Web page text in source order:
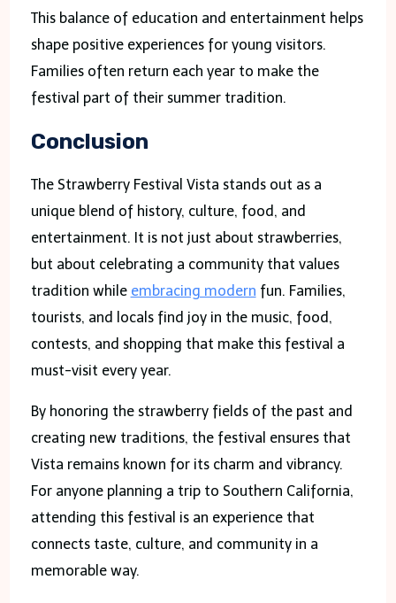
This balance of education and entertainment helps
shape positive experiences for young visitors.
Families often return each year to make the
festival part of their summer tradition.
Conclusion
The Strawberry Festival Vista stands out as a
unique blend of history, culture, food, and
entertainment. It is not just about strawberries,
but about celebrating a community that values
tradition while embracing modern fun. Families,
tourists, and locals find joy in the music, food,
contests, and shopping that make this festival a
must-visit every year.
By honoring the strawberry fields of the past and
creating new traditions, the festival ensures that
Vista remains known for its charm and vibrancy.
For anyone planning a trip to Southern California,
attending this festival is an experience that
connects taste, culture, and community in a
memorable way.